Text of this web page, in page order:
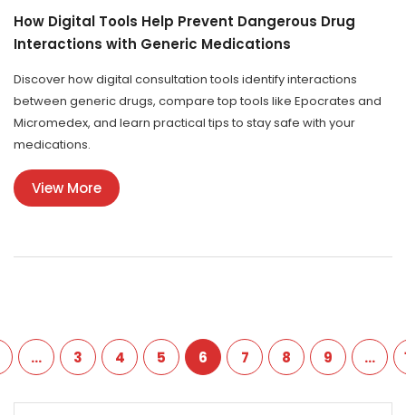
How Digital Tools Help Prevent Dangerous Drug
Interactions with Generic Medications
Discover how digital consultation tools identify interactions
between generic drugs, compare top tools like Epocrates and
Micromedex, and learn practical tips to stay safe with your
medications.
View More
… 3 4 5 6 7 8 9 …